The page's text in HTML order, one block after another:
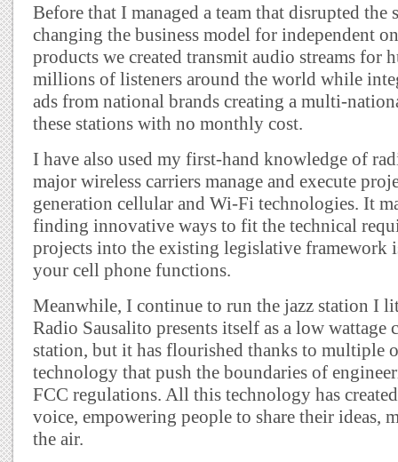
Before that I managed a team that disrupted
changing the business model for independent
products we created transmit audio streams for
millions of listeners around the world while
ads from national brands creating a multi-
these stations with no monthly cost.
I have also used my first-hand knowledge of
major wireless carriers manage and execute
generation cellular and Wi-Fi technologies. It
finding innovative ways to fit the technical
projects into the existing legislative framework
your cell phone functions.
Meanwhile, I continue to run the jazz station I
Radio Sausalito presents itself as a low
station, but it has flourished thanks to multiple
technology that push the boundaries of
FCC regulations. All this technology has
voice, empowering people to share their ideas,
the air.